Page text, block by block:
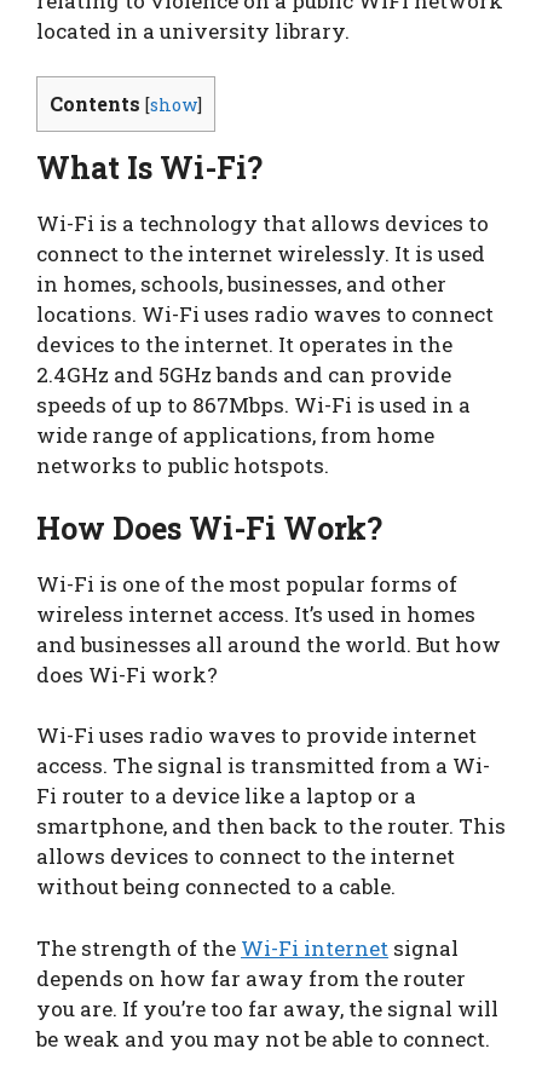
located in a university library.
Contents [show]
What Is Wi-Fi?
Wi-Fi is a technology that allows devices to
connect to the internet wirelessly. It is used
in homes, schools, businesses, and other
locations. Wi-Fi uses radio waves to connect
devices to the internet. It operates in the
2.4GHz and 5GHz bands and can provide
speeds of up to 867Mbps. Wi-Fi is used in a
wide range of applications, from home
networks to public hotspots.
How Does Wi-Fi Work?
Wi-Fi is one of the most popular forms of
wireless internet access. It’s used in homes
and businesses all around the world. But how
does Wi-Fi work?
Wi-Fi uses radio waves to provide internet
access. The signal is transmitted from a Wi-
Fi router to a device like a laptop or a
smartphone, and then back to the router. This
allows devices to connect to the internet
without being connected to a cable.
The strength of the Wi-Fi internet signal
depends on how far away from the router
you are. If you’re too far away, the signal will
be weak and you may not be able to connect.